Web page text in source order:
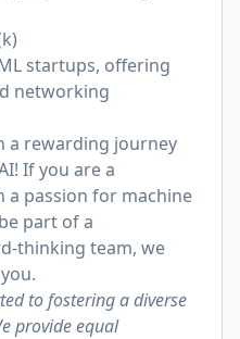
startups, offering
networking
a rewarding journey
If you are a
passion for machine
part of a
thinking team, we
to fostering a diverse
provide equal